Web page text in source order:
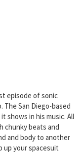
episode of sonic
San Diego-based
shows in his music. All
chunky beats and
and body to another
up your spacesuit